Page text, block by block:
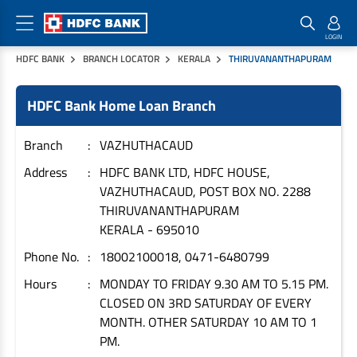
HDFC BANK BRANCH LOCATOR KERALA THIRUVANANTHAPURAM
HDFC Bank Home Loan Branch
Branch
VAZHUTHACAUD
Address
HDFC BANK LTD, HDFC HOUSE,
VAZHUTHACAUD, POST BOX NO. 2288
THIRUVANANTHAPURAM
KERALA - 695010
Phone No.
18002100018, 0471-6480799
Hours
MONDAY TO FRIDAY 9.30 AM TO 5.15 PM.
CLOSED ON 3RD SATURDAY OF EVERY
MONTH. OTHER SATURDAY 10 AM TO 1
PM.
Home Loan Products
Housing Loans
Home Loans
Plot Loans
Rural Housing Loans
House Renovation Loans
Home Extension Loans
Checklist & Calculators
Checklist
Interest Rates
Documents & Charges
Download Forms
Calculators
Home Loan EMI Calculator
Banking Products
Pay
Credit Cards
Commercial Credit Cards
Payment Solutions
Loan on Credit Card